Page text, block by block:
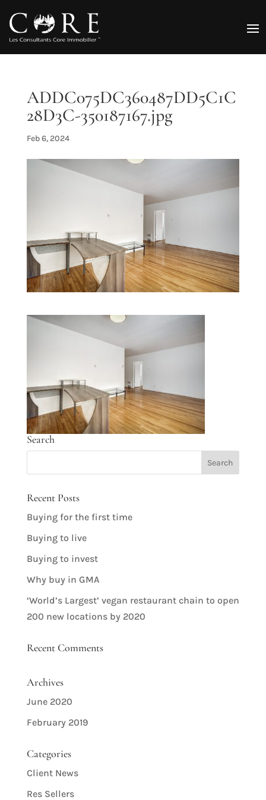
ADDC075DC360487DD5C1C
28D3C-350187167.jpg
Feb 6, 2024
Search
Recent Posts
Buying for the first time
Buying to live
Buying to invest
Why buy in GMA
‘World’s Largest’ vegan restaurant chain to open
200 new locations by 2020
Recent Comments
Archives
June 2020
February 2019
Categories
Client News
Res Sellers